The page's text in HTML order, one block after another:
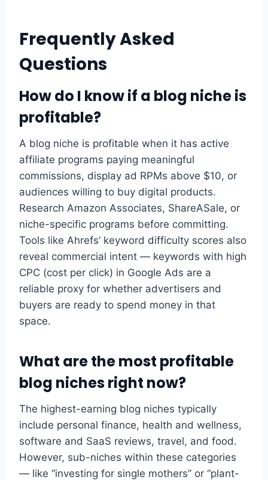
Frequently Asked
Questions
How do I know if a blog niche is
profitable?
A blog niche is profitable when it has active
affiliate programs paying meaningful
commissions, display ad RPMs above $10, or
audiences willing to buy digital products.
Research Amazon Associates, ShareASale, or
niche-specific programs before committing.
Tools like Ahrefs’ keyword difficulty scores also
reveal commercial intent — keywords with high
CPC (cost per click) in Google Ads are a
reliable proxy for whether advertisers and
buyers are ready to spend money in that
space.
What are the most profitable
blog niches right now?
The highest-earning blog niches typically
include personal finance, health and wellness,
software and SaaS reviews, travel, and food.
However, sub-niches within these categories
— like “investing for single mothers” or “plant-